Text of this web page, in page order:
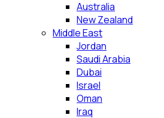
Australia
New Zealand
Middle East
Jordan
Saudi Arabia
Dubai
Israel
Oman
Iraq